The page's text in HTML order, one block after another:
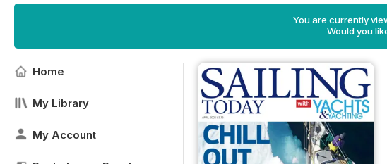
You are currently
Would you
Home
My Library
My Account